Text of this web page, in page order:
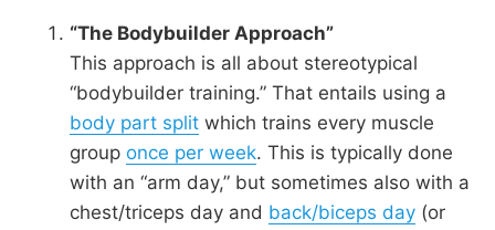
“The Bodybuilder Approach”
This approach is all about stereotypical
“bodybuilder training.” That entails using a
body part split which trains every muscle
group once per week. This is typically done
with an “arm day,” but sometimes also with a
chest/triceps day and back/biceps day (or